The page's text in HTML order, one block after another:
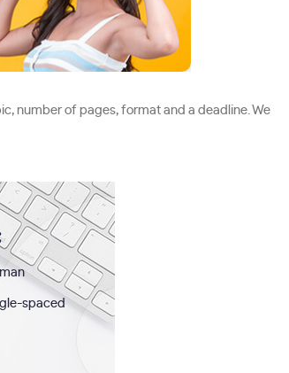
number of pages, format and a deadline. We
spaced